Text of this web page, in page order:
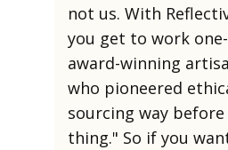
not us. With
you get to work
award-winning
who pioneered
sourcing way
thing." So if you